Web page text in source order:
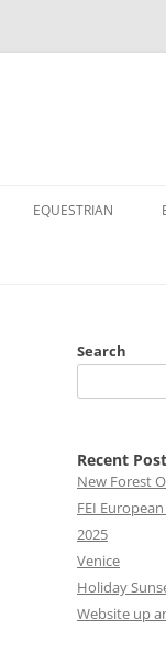
EQUESTRIAN
Search
Recent
New Forest
FEI
2025
Venice
Holiday
Website up